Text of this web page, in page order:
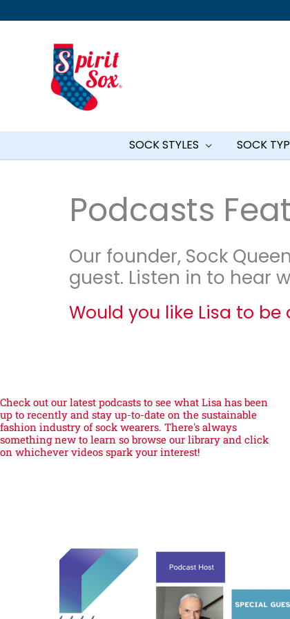
SOCK STYLES SOCK
Podcasts
Our founder, Sock
guest. Listen in to hear
Would you like Lisa to
Check out our latest podcasts to see what Lisa has been
up to recently and stay up-to-date on the sustainable
fashion industry of sock wearers. There's always
something new to learn so browse our library and click
on whichever videos spark your interest!